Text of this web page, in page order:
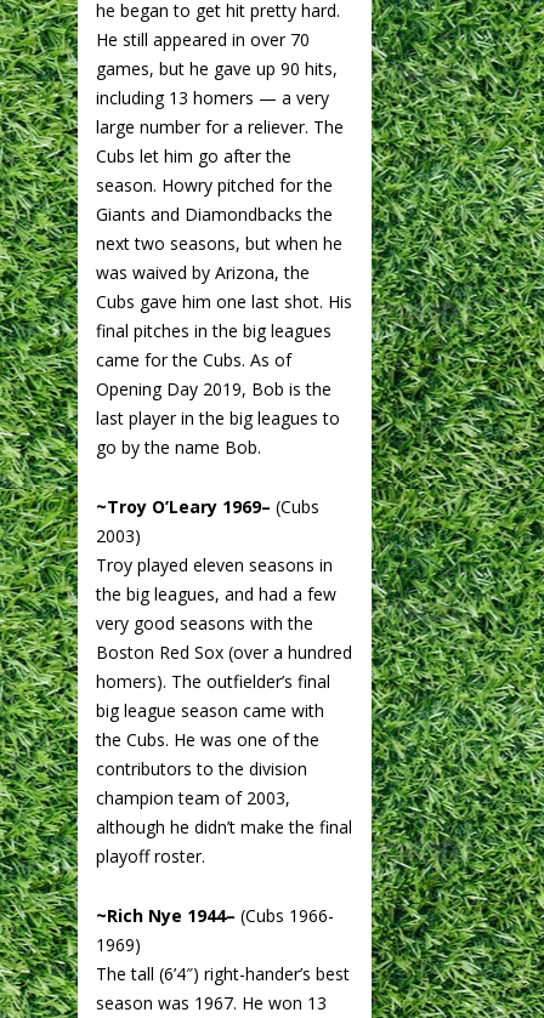
he began to get hit pretty hard.
He still appeared in over 70
games, but he gave up 90 hits,
including 13 homers — a very
large number for a reliever. The
Cubs let him go after the
season. Howry pitched for the
Giants and Diamondbacks the
next two seasons, but when he
was waived by Arizona, the
Cubs gave him one last shot. His
final pitches in the big leagues
came for the Cubs. As of
Opening Day 2019, Bob is the
last player in the big leagues to
go by the name Bob.
~Troy O’Leary 1969– (Cubs
2003)
Troy played eleven seasons in
the big leagues, and had a few
very good seasons with the
Boston Red Sox (over a hundred
homers). The outfielder’s final
big league season came with
the Cubs. He was one of the
contributors to the division
champion team of 2003,
although he didn’t make the final
playoff roster.
~Rich Nye 1944– (Cubs 1966-
1969)
The tall (6’4″) right-hander’s best
season was 1967. He won 13